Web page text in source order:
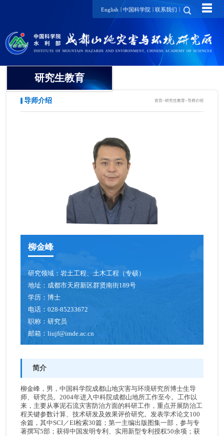
English | 中国科学院 | 联系我们 | ☰
研究生教育
导师介绍 首页>研究生教育>导师介绍
柳金峰
研究领域：岩土工程、土木工程（专硕）
地址： 成都市天府新区群贤南街189号
学历：博士
电话：028-85233672
职称：研究员
邮箱：liujf@imde.ac.cn
简介
柳金峰，男，中国科学院成都山地灾害与环境研究所博士生导
师、研究员。2004年进入中科院成都山地所工作至今。工作以
来，主要从事泥石流灾害防治方面的科研工作，重点开展防治工
程关键参数计算、技术研发及效果评价研究。发表学术论文100
余篇，其中SCI／EI检索30篇；第一主编出版图集一部，参与专
著撰写5部；获得中国发明专利、实用新型专利授权50余项；获